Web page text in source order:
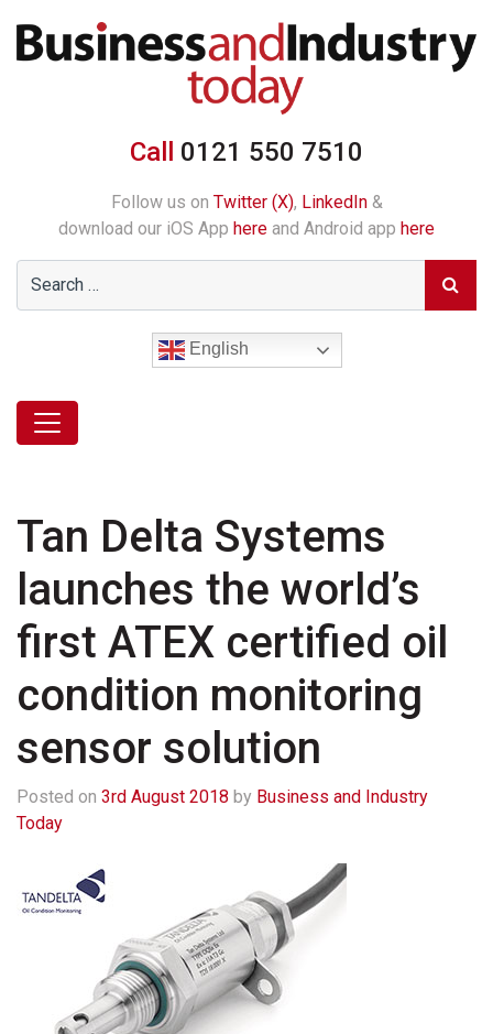
Call 0121 550 7510
Follow us on Twitter (X), LinkedIn&
download our iOS App here and Android app here
English
Tan Delta Systems
launches the world’s
first ATEX certified oil
condition monitoring
sensor solution
Posted on 3rd August 2018 by Business and Industry
Today